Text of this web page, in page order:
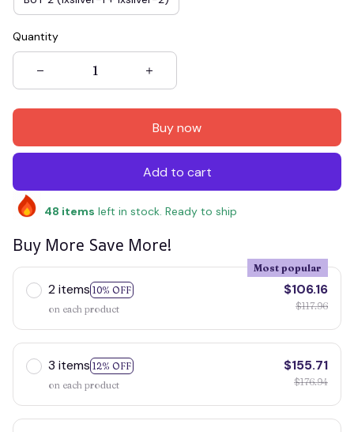
Quantity
Buy now
Add to cart
48 items left in stock. Ready to ship
Buy More Save More!
2 items 10% OFF
Most popular
on each product
$106.16
$117.96
3 items 12% OFF
on each product
$155.71
$176.94